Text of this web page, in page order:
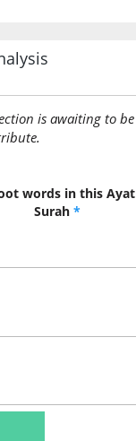
is awaiting to
words in this
Surah *